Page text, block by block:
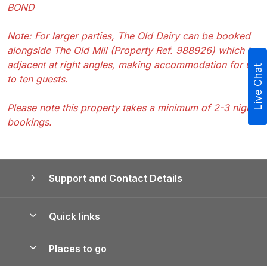
BOND
Note: For larger parties, The Old Dairy can be booked
alongside The Old Mill (Property Ref. 988926) which is
adjacent at right angles, making accommodation for up
to ten guests.
Please note this property takes a minimum of 2-3 night
bookings.
Support and Contact Details
Quick links
Places to go
Live Chat